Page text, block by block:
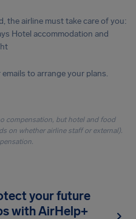
the airline must take care of you:
Hotel accommodation and
to arrange your plans.
compensation, but hotel and food
on whether airline staff or external).
your future
with AirHelp+